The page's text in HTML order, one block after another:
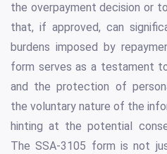
the overpayment decision or
that, if approved, can
burdens imposed by
form serves as a testament
and the protection of
the voluntary nature of the
hinting at the potential
The SSA-3105 form is not